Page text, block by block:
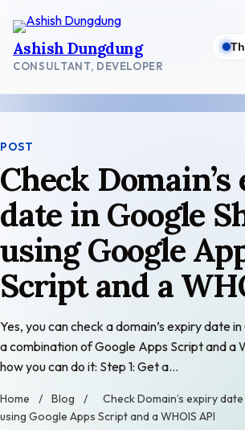
content
Ashish Dungdung
CONSULTANT, DEVELOPER
POST
Check
date in Google
using Google
Script and a
Yes, you can check a domain’s expiry date
a combination of Google Apps Script and a
how you can do it: Step 1: Get a…
Home / Blog /
Check Domain’s expiry
using Google Apps Script and a WHOIS API